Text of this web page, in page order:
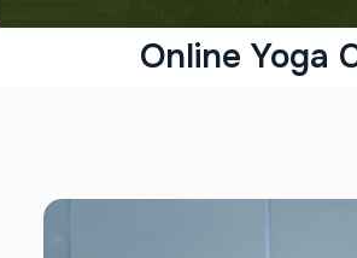
Online Yoga